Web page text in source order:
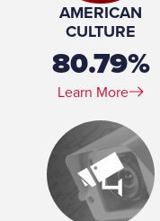
AMERICAN
CULTURE
80.79%
Learn More